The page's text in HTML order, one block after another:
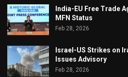
India-EU Free Trade
MFN Status
Feb 28, 2026
Israel-US Strikes on
Issues Advisory
Feb 28, 2026